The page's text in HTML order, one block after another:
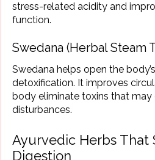
stress-related acidity and
function.
Swedana (Herbal Steam
Swedana helps open the
detoxification. It improves
body eliminate toxins that
disturbances.
Ayurvedic Herbs That
Digestion